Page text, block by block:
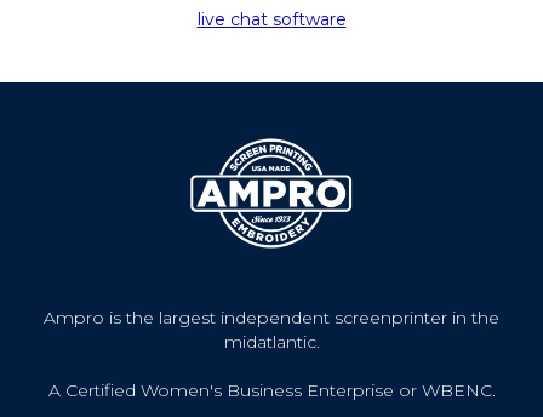
live chat software
Ampro is the largest independent screenprinter in the
midatlantic.
A Certified Women's Business Enterprise or WBENC.